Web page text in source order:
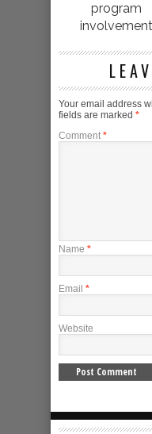
program
involvement
Your email address
fields are marked *
Comment *
Name *
Email *
Website